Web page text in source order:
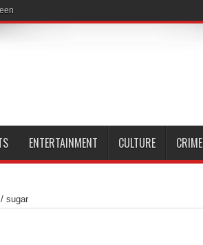
ENTERTAINMENT CULTURE CRIME
sugar